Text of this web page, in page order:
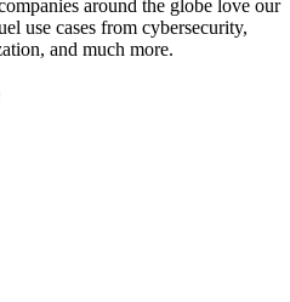
around the globe love our
use cases from cybersecurity,
and much more.